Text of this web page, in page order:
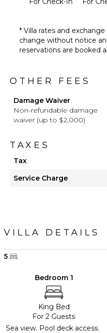
Table
Area
Poolside
Lounge
Beachfront
Furnished
Terrace/Balcony
* Villa rates and
change without notice
reservations are booked
OTHER FEES
Damage Waiver
Non-refundable damage
waiver (up to $2,000)
TAXES
Tax
Service Charge
VILLA DETAILS
5
Bedroom 1
King Bed
For 2 Guests
Sea view. Pool deck access.